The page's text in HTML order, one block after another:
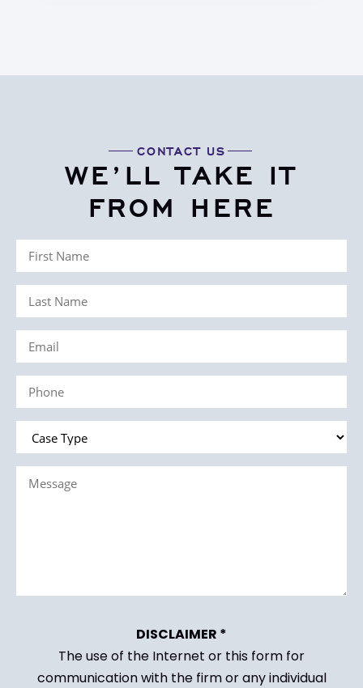
CONTACT US
WE’LL TAKE IT
FROM HERE
First
Name
(Required)
Last
Name
(Required)
Email
(Required)
Phone
(Required)
Case
Type
Message
DISCLAIMER *
The use of the Internet or this form for
communication with the firm or any individual